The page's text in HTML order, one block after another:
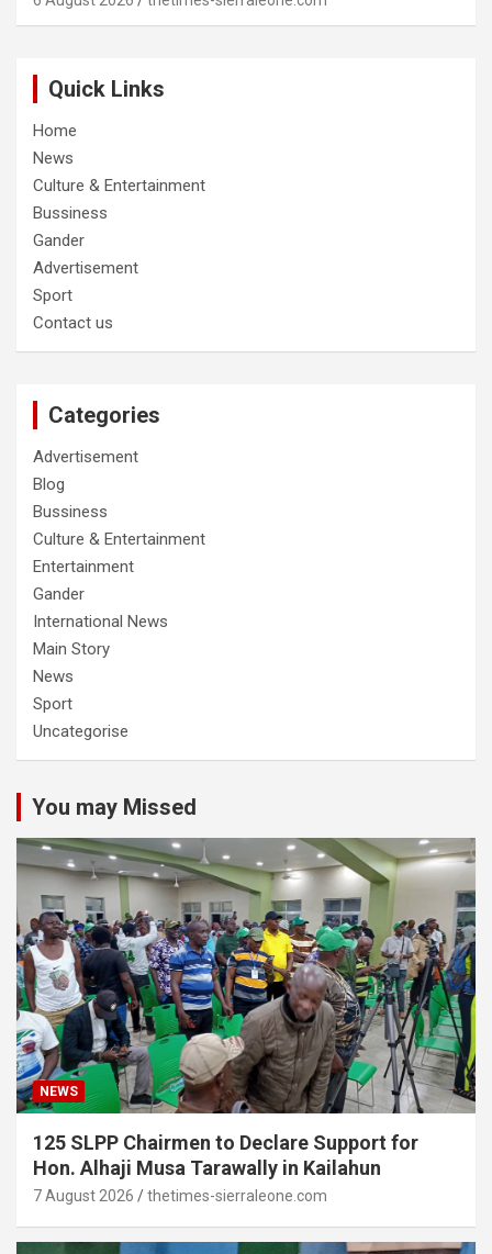
Quick Links
Home
News
Culture & Entertainment
Bussiness
Gander
Advertisement
Sport
Contact us
Categories
Advertisement
Blog
Bussiness
Culture & Entertainment
Entertainment
Gander
International News
Main Story
News
Sport
Uncategorise
You may Missed
NEWS
125 SLPP Chairmen to Declare Support for
Hon. Alhaji Musa Tarawally in Kailahun
7 August 2026 thetimes-sierraleone.com